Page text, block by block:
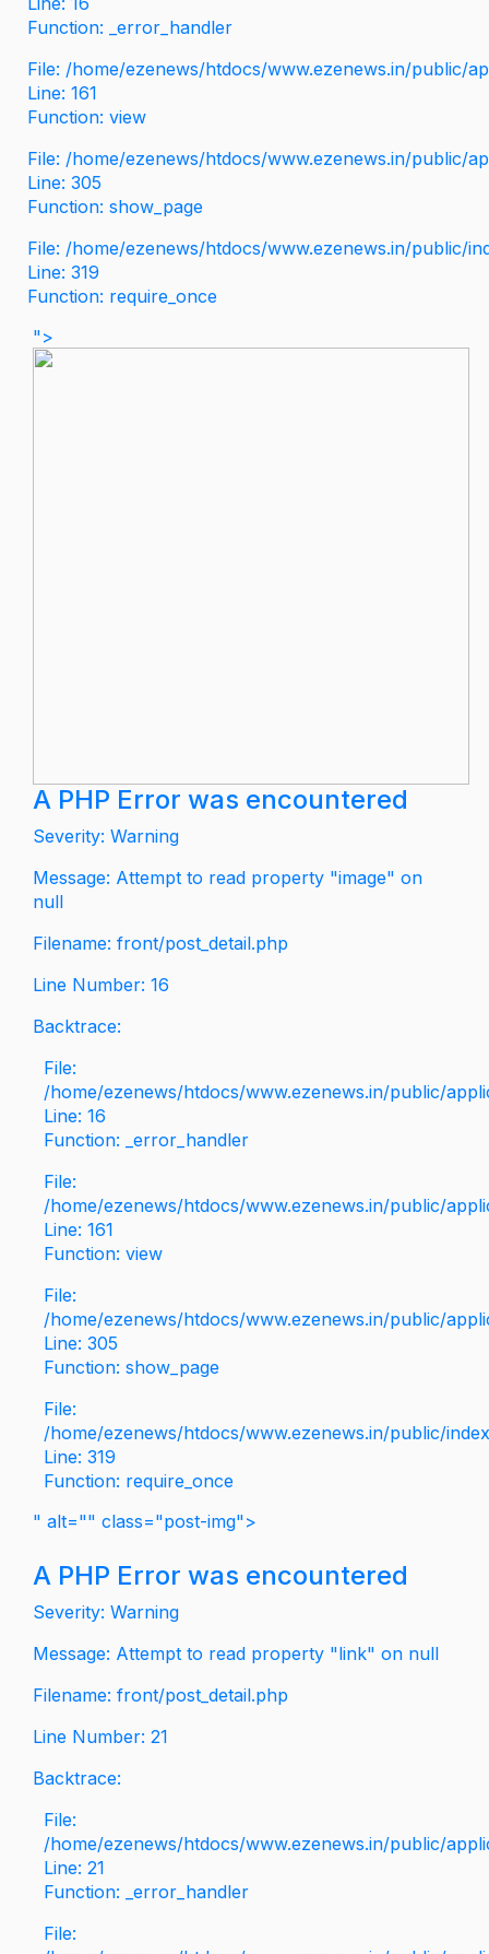
Function: _error_handler
File: /home/ezenews/htdocs/www.ezenews.in/public/
Line: 161
Function: view
File: /home/ezenews/htdocs/www.ezenews.in/public/
Line: 305
Function: show_page
File: /home/ezenews/htdocs/www.ezenews.in/public/
Line: 319
Function: require_once
">
A PHP Error was encountered
Severity: Warning
Message: Attempt to read property "image" on
null
Filename: front/post_detail.php
Line Number: 16
Backtrace:
File:
/home/ezenews/htdocs/www.ezenews.in/public/
Line: 16
Function: _error_handler
File:
/home/ezenews/htdocs/www.ezenews.in/public/
Line: 161
Function: view
File:
/home/ezenews/htdocs/www.ezenews.in/public/
Line: 305
Function: show_page
File:
/home/ezenews/htdocs/www.ezenews.in/public/
Line: 319
Function: require_once
" alt="" class="post-img">
A PHP Error was encountered
Severity: Warning
Message: Attempt to read property "link" on null
Filename: front/post_detail.php
Line Number: 21
Backtrace:
File:
/home/ezenews/htdocs/www.ezenews.in/public/
Line: 21
Function: _error_handler
File: